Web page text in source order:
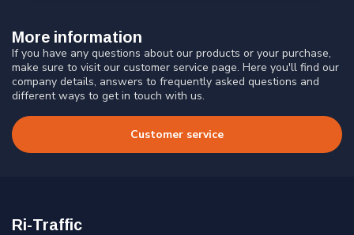
More information
If you have any questions about our products or your purchase,
make sure to visit our customer service page. Here you'll find our
company details, answers to frequently asked questions and
different ways to get in touch with us.
Customer service
Ri-Traffic